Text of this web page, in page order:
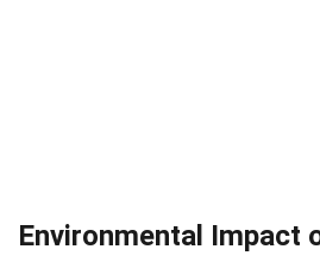
Environmental Impact